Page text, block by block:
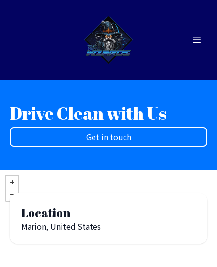
Drive Clean with Us
Get in touch
Location
Marion, United States